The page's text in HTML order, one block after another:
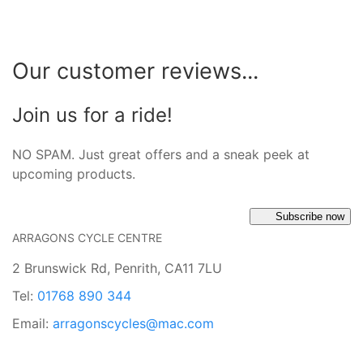
Our customer reviews...
Join us for a ride!
NO SPAM. Just great offers and a sneak peek at
upcoming products.
Subscribe now
ARRAGONS CYCLE CENTRE
2 Brunswick Rd, Penrith, CA11 7LU
Tel: 01768 890 344
Email: arragonscycles@mac.com